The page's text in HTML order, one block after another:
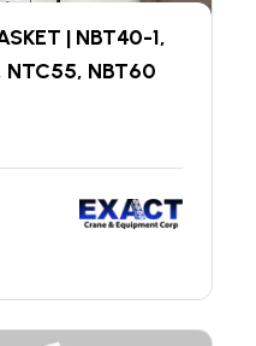
| NBT40-1,
NTC55, NBT60